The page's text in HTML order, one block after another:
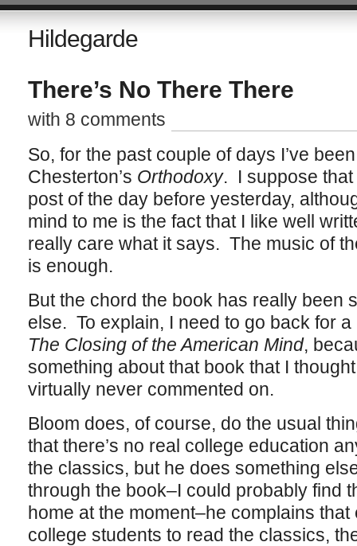
Hildegarde
There’s No There There
with 8 comments
So, for the past couple of days I’ve
Chesterton’s Orthodoxy. I suppose that
post of the day before yesterday,
mind to me is the fact that I like well
really care what it says. The music of
is enough.
But the chord the book has really been
else. To explain, I need to go back for a
The Closing of the American Mind,
something about that book that I
virtually never commented on.
Bloom does, of course, do the usual
that there’s no real college education
the classics, but he does something
through the book–I could probably find
home at the moment–he complains
college students to read the classics,